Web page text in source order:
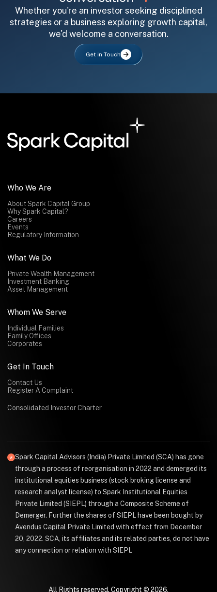
Whether you're an investor seeking disciplined
strategies or a business exploring growth capital,
we'd welcome a conversation.
Get in Touch
All fields are required. After submit, a confirmation message appears below the button.
First name
Last name
Email address
Submit
Submit
Who We Are
About Spark Capital Group
Why Spark Capital?
Careers
Events
Regulatory Information
What We Do
Private Wealth Management
Investment Banking
Asset Management
Whom We Serve
Individual Families
Family Offices
Corporates
Get In Touch
Contact Us
Register A Complaint
Consolidated Investor Charter
Spark Capital Advisors (India) Private Limited (SCA) has gone
through a process of reorganisation in 2022 and demerged its
institutional equities business (stock broking license and
research analyst license) to Spark Institutional Equities
Private Limited (SIEPL) through a Composite Scheme of
Demerger. Further the shares of SIEPL have been bought by
Avendus Capital Private Limited with effect from December
20, 2022. SCA, its affiliates and its related parties, do not have
any connection or relation with SIEPL
All Rights reserved. Copyright © 2026.